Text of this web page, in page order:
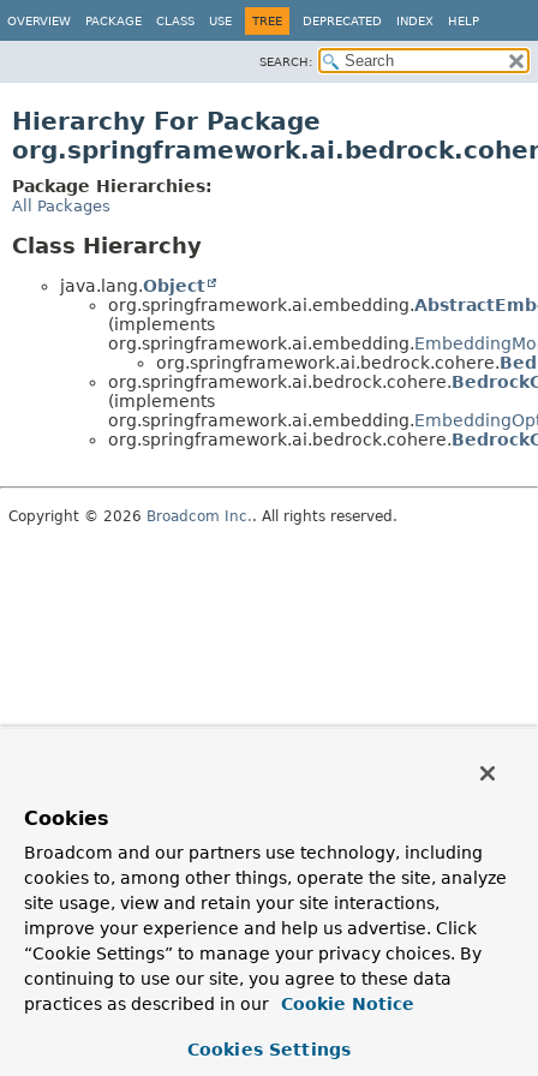
OVERVIEW PACKAGE CLASS USE TREE DEPRECATED INDEX HELP
SEARCH:
Hierarchy For Package
Package Hierarchies:
All Packages
Class Hierarchy
java.lang.Object
org.springframework.ai.embedding.
(implements
org.springframework.ai.embedding.
org.springframework.ai.bedrock.cohere.
org.springframework.ai.bedrock.cohere.
(implements
org.springframework.ai.embedding.
org.springframework.ai.bedrock.cohere.
Copyright © 2026 Broadcom Inc.. All rights reserved.
Cookies
Broadcom and our partners use technology, including
cookies to, among other things, operate the site, analyze
site usage, view and retain your site interactions,
improve your experience and help us advertise. Click
“Cookie Settings” to manage your privacy choices. By
continuing to use our site, you agree to these data
practices as described in our
Cookie Notice
Cookies Settings